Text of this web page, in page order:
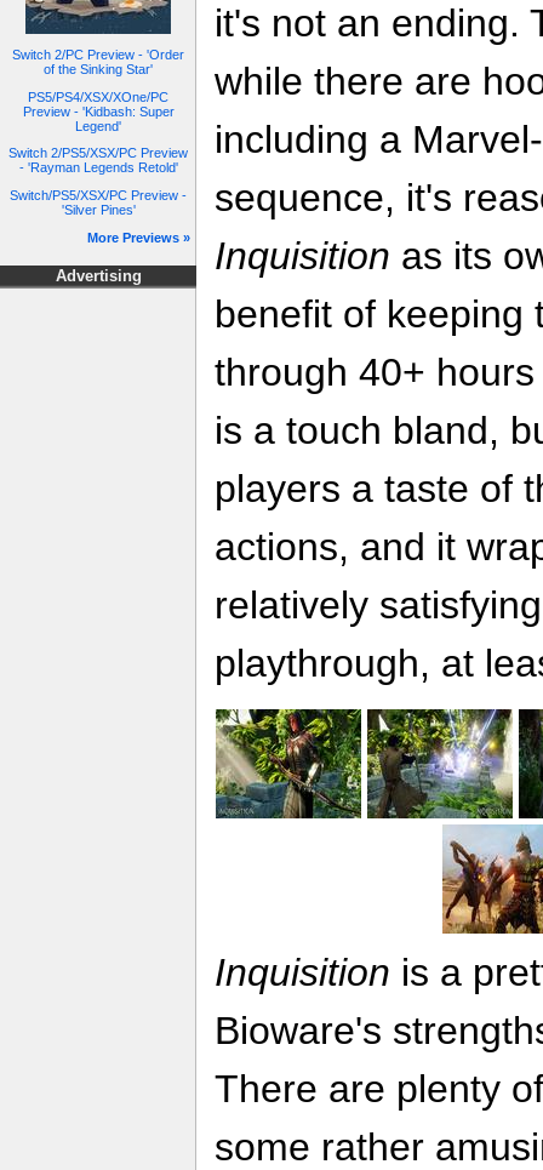
Switch 2/PC Preview - 'Order
of the Sinking Star'
PS5/PS4/XSX/XOne/PC
Preview - 'Kidbash: Super
Legend'
Switch 2/PS5/XSX/PC Preview
- 'Rayman Legends Retold'
Switch/PS5/XSX/PC Preview -
'Silver Pines'
More Previews »
Advertising
it's not an ending.
while there are
including a
sequence, it's
Inquisition as its
benefit of keeping
through 40+
is a touch bland,
players a taste of
actions, and it
relatively
playthrough, at
Inquisition is a
Bioware's
There are plenty
some rather